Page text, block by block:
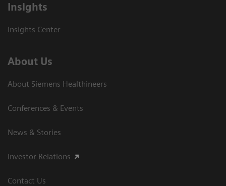
Insights
Insights Center
About Us
About Siemens Healthineers
Conferences & Events
News & Stories
Investor Relations
Contact Us